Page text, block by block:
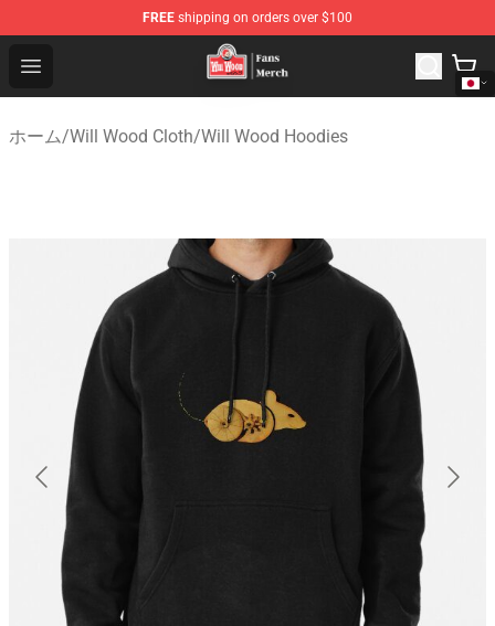
FREE shipping on orders over $100
Open menu
Will Wood Shop - Official Will Wood Merchandise Store
ホーム/Will Wood Cloth/Will Wood Hoodies